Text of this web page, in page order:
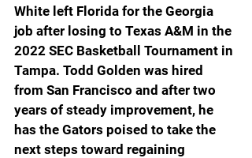
White left Florida for the Georgia
job after losing to Texas A&M in the
2022 SEC Basketball Tournament in
Tampa. Todd Golden was hired
from San Francisco and after two
years of steady improvement, he
has the Gators poised to take the
next steps toward regaining